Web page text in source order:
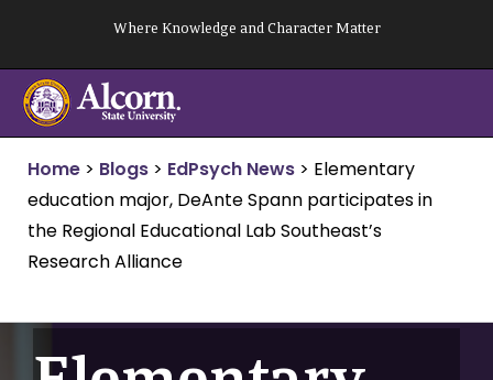
content
Where Knowledge and Character Matter
Home > Blogs > EdPsych News > Elementary
education major, DeAnte Spann participates in
the Regional Educational Lab Southeast’s
Research Alliance